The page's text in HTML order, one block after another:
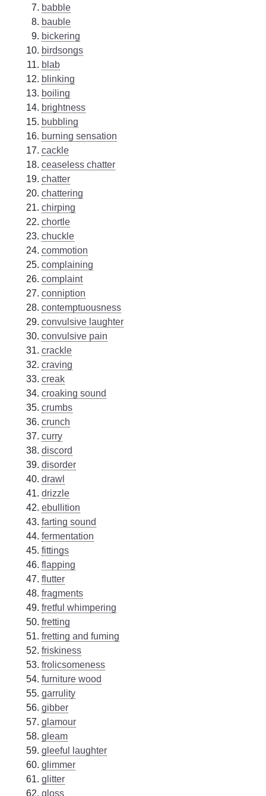
babble
bauble
bickering
birdsongs
blab
blinking
boiling
brightness
bubbling
burning sensation
cackle
ceaseless chatter
chatter
chattering
chirping
chortle
chuckle
commotion
complaining
complaint
conniption
contemptuousness
convulsive laughter
convulsive pain
crackle
craving
creak
croaking sound
crumbs
crunch
curry
discord
disorder
drawl
drizzle
ebullition
farting sound
fermentation
fittings
flapping
flutter
fragments
fretful whimpering
fretting
fretting and fuming
friskiness
frolicsomeness
furniture wood
garrulity
gibber
glamour
gleam
gleeful laughter
glimmer
glitter
gloss